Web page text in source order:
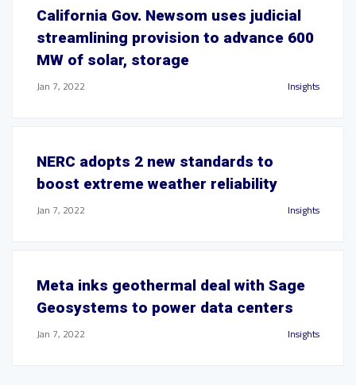
California Gov. Newsom uses judicial
streamlining provision to advance 600
MW of solar, storage
Jan 7, 2022 Insights
NERC adopts 2 new standards to
boost extreme weather reliability
Jan 7, 2022 Insights
Meta inks geothermal deal with Sage
Geosystems to power data centers
Jan 7, 2022 Insights